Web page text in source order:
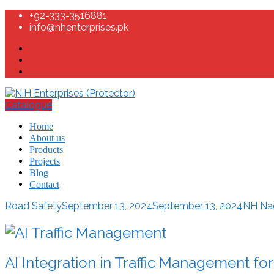
+92-333-3516881
info@nhenterprises.pk
Catalogue
Home
About us
Products
Projects
Blog
Contact
Road SafetySeptember 13, 2024September 13, 2024NH
AI Integration in Traffic Management